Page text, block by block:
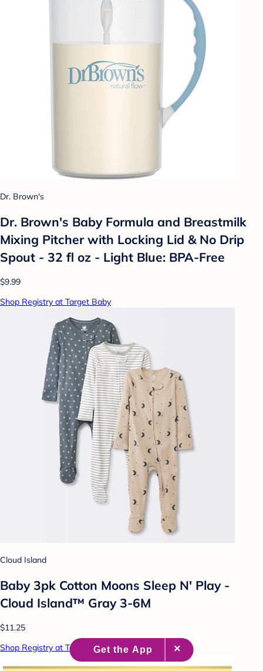
Dr. Brown's
Dr. Brown's Baby Formula and Breastmilk
Mixing Pitcher with Locking Lid & No Drip
Spout - 32 fl oz - Light Blue: BPA-Free
$9.99
Shop Registry at Target Baby
Cloud Island
Baby 3pk Cotton Moons Sleep N' Play -
Cloud Island™ Gray 3-6M
$11.25
Shop Registry at Target Baby